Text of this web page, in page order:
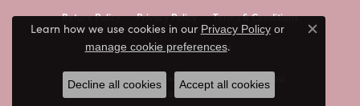
Return Policy Privacy Policy Terms & Conditions
Accessibility Statement
© 2026 Peter & Co. Jewelers. All Rights Reserved.
POWERED BY: PUNCHMARK
Learn how we use cookies in our Privacy Policyor
manage cookie preferences.
Close
Decline all cookies Accept all cookies